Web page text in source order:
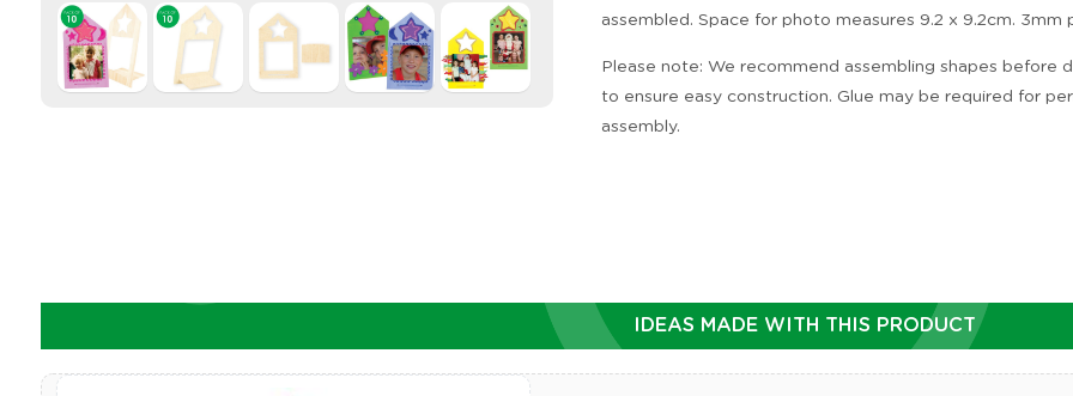
assembled. Space for photo measures 9.2 x 9.2cm. 3mm
Please note: We recommend assembling shapes before
to ensure easy construction. Glue may be required for
assembly.
IDEAS MADE WITH THIS PRODUCT